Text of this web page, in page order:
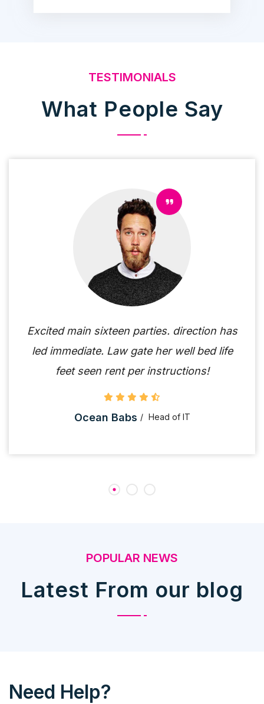
TESTIMONIALS
What People Say
Excited main sixteen parties. direction has
led immediate. Law gate her well bed life
feet seen rent per instructions!
Ocean Babs Head of IT
POPULAR NEWS
Latest From our blog
Need Help?